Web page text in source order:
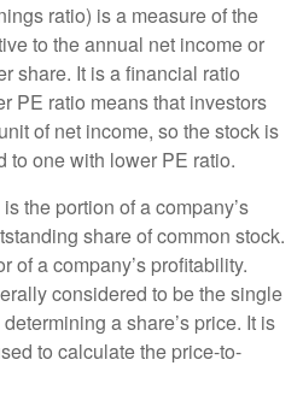
ratio) is a measure of the
to the annual net income or
share. It is a financial ratio
PE ratio means that investors
of net income, so the stock is
to one with lower PE ratio.
the portion of a company’s
share of common stock.
of a company’s profitability.
considered to be the single
a share’s price. It is
to calculate the price-to-